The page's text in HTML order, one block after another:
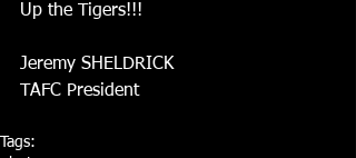
Up the Tigers!!!
Jeremy SHELDRICK
TAFC President
Tags: